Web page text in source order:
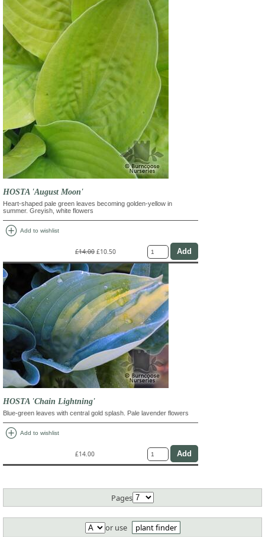
HOSTA 'August Moon'
Heart-shaped pale green leaves becoming golden-yellow in
summer. Greyish, white flowers
add_circle Add to wishlist
£14.00 £10.50
HOSTA 'Chain Lightning'
Blue-green leaves with central gold splash. Pale lavender flowers
add_circle Add to wishlist
£14.00
Pages
or use plant finder